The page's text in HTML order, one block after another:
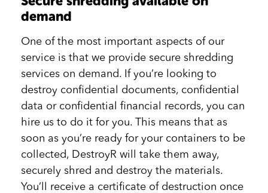
demand
One of the most important aspects of our
service is that we provide secure shredding
services on demand. If you’re looking to
destroy confidential documents, confidential
data or confidential financial records, you can
hire us to do it for you. This means that as
soon as you’re ready for your containers to be
collected, DestroyR will take them away,
securely shred and destroy the materials.
You’ll receive a certificate of destruction once